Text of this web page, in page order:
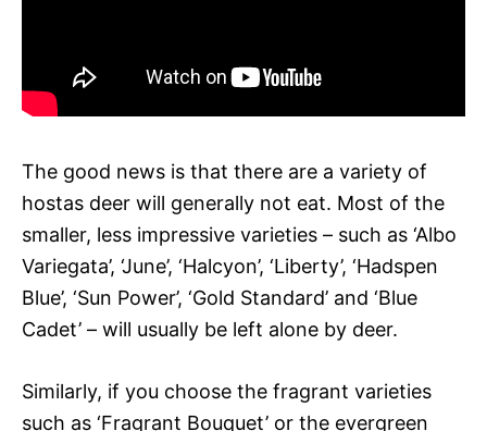
The good news is that there are a variety of
hostas deer will generally not eat. Most of the
smaller, less impressive varieties – such as ‘Albo
Variegata’, ‘June’, ‘Halcyon’, ‘Liberty’, ‘Hadspen
Blue’, ‘Sun Power’, ‘Gold Standard’ and ‘Blue
Cadet’ – will usually be left alone by deer.
Similarly, if you choose the fragrant varieties
such as ‘Fragrant Bouquet’ or the evergreen